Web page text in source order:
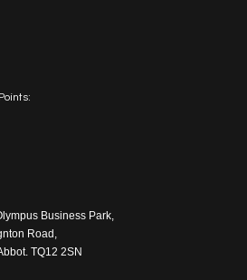
Business Park,
Road,
TQ12 2SN